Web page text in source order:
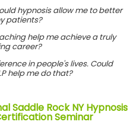
hypnosis allow me to better
patients?
help me achieve a truly
career?
in people's lives. Could
help me do that?
Saddle Rock NY Hypnosis
Seminar